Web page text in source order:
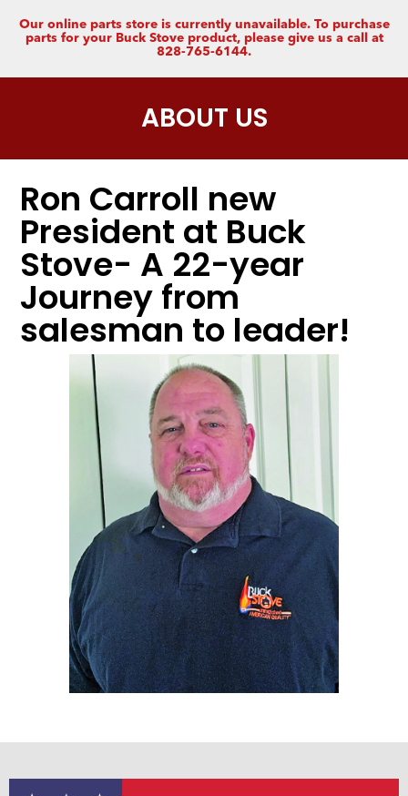
Our online parts store is currently unavailable. To purchase
parts for your Buck Stove product, please give us a call at
828-765-6144.
ABOUT US
Ron Carroll new
President at Buck
Stove- A 22-year
Journey from
salesman to leader!